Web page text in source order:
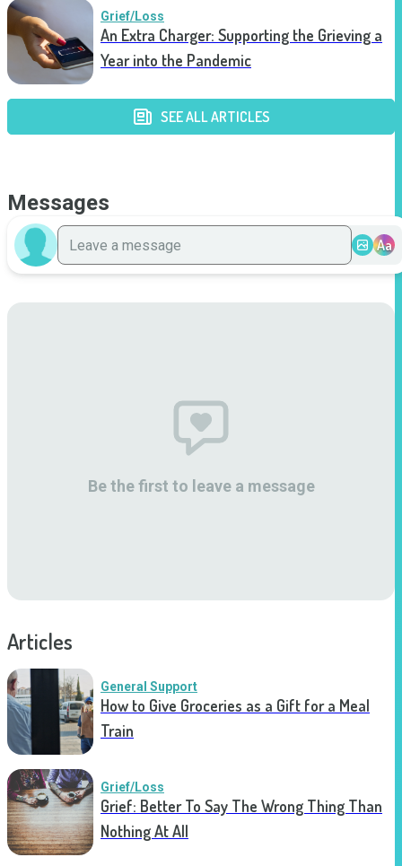
Grief/Loss
An Extra Charger: Supporting the Grieving a
Year into the Pandemic
SEE ALL ARTICLES
Messages
Aa
Be the first to leave a message
Articles
General Support
How to Give Groceries as a Gift for a Meal
Train
Grief/Loss
Grief: Better To Say The Wrong Thing Than
Nothing At All